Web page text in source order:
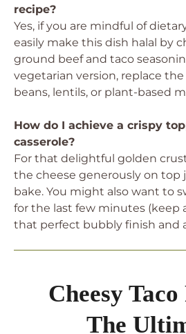
recipe?
Yes, if you are mindful of
easily make this dish halal by
ground beef and taco
vegetarian version, replace
beans, lentils, or plant-based
How do I achieve a crispy
casserole?
For that delightful golden
the cheese generously on top
bake. You might also want to
for the last few minutes (keep
that perfect bubbly finish and
Cheesy
The